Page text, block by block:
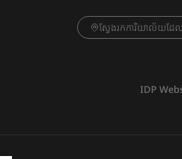
ស្វែងរកការិយាល័យដែ
IDP